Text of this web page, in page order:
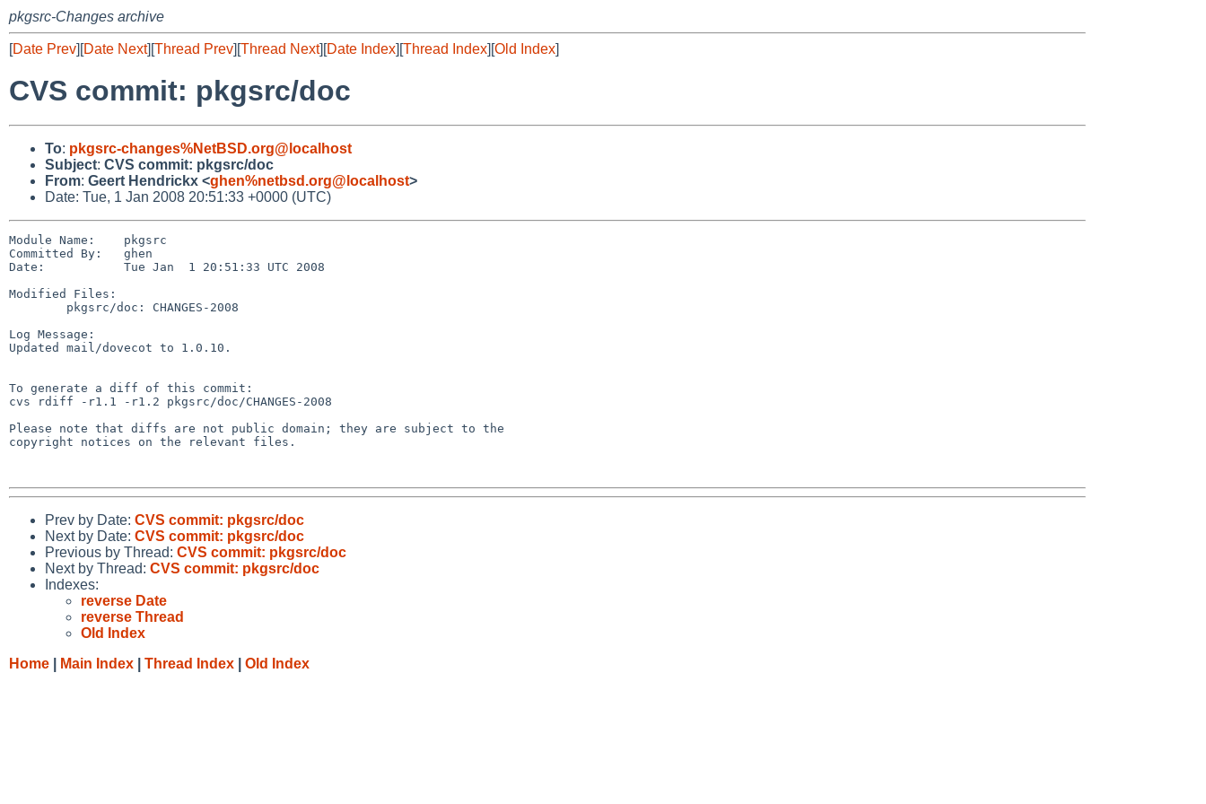
pkgsrc-Changes archive
[Date Prev][Date Next][Thread Prev][Thread Next][Date Index][Thread Index][Old Index]
CVS commit: pkgsrc/doc
To: pkgsrc-changes%NetBSD.org@localhost
Subject: CVS commit: pkgsrc/doc
From: Geert Hendrickx <ghen%netbsd.org@localhost>
Date: Tue, 1 Jan 2008 20:51:33 +0000 (UTC)
Module Name:    pkgsrc
Committed By:   ghen
Date:           Tue Jan  1 20:51:33 UTC 2008
Modified Files:
Log Message:
Updated mail/dovecot to 1.0.10.
To generate a diff of this commit:
cvs rdiff -r1.1 -r1.2 pkgsrc/doc/CHANGES-2008
Please note that diffs are not public domain; they are subject to the
copyright notices on the relevant files.
Prev by Date: CVS commit: pkgsrc/doc
Next by Date: CVS commit: pkgsrc/doc
Previous by Thread: CVS commit: pkgsrc/doc
Next by Thread: CVS commit: pkgsrc/doc
Indexes:
reverse Date
reverse Thread
Old Index
Home
Main Index Thread Index Old Index